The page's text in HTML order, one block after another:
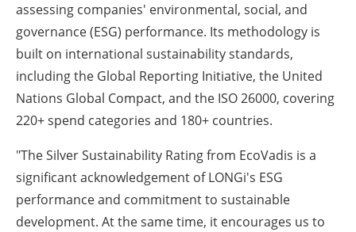
assessing companies' environmental, social, and
governance (ESG) performance. Its methodology is
built on international sustainability standards,
including the Global Reporting Initiative, the United
Nations Global Compact, and the ISO 26000, covering
220+ spend categories and 180+ countries.
"The Silver Sustainability Rating from EcoVadis is a
significant acknowledgement of LONGi's ESG
performance and commitment to sustainable
development. At the same time, it encourages us to